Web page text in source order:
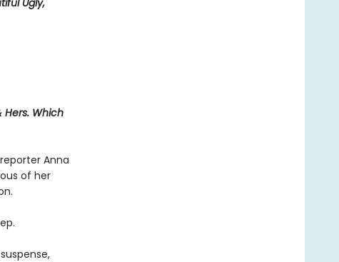
Ugly,
Hers. Which
Anna
of her